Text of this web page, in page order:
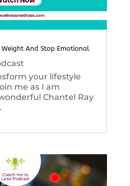
And Stop Emotional
your lifestyle
me as I am
Chantel Ray